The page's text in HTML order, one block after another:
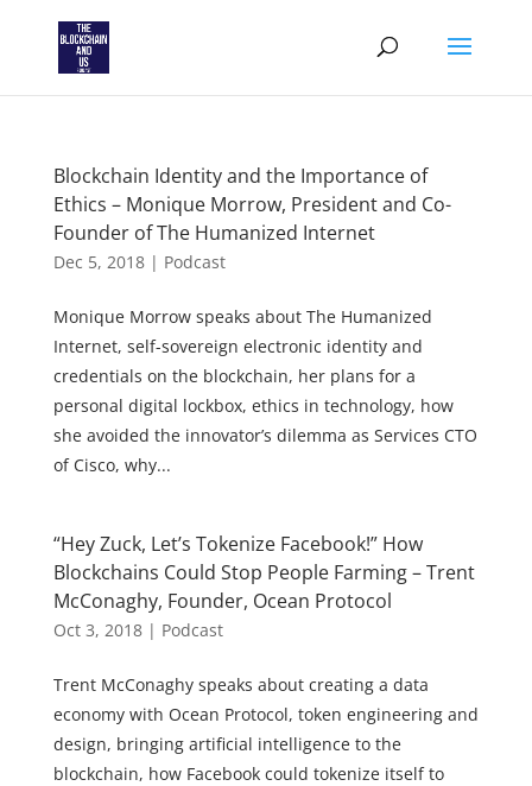
Blockchain Identity and the Importance of
Ethics – Monique Morrow, President and Co-
Founder of The Humanized Internet
Dec 5, 2018| Podcast
Monique Morrow speaks about The Humanized
Internet, self-sovereign electronic identity and
credentials on the blockchain, her plans for a
personal digital lockbox, ethics in technology, how
she avoided the innovator’s dilemma as Services CTO
of Cisco, why...
“Hey Zuck, Let’s Tokenize Facebook!” How
Blockchains Could Stop People Farming – Trent
McConaghy, Founder, Ocean Protocol
Oct 3, 2018| Podcast
Trent McConaghy speaks about creating a data
economy with Ocean Protocol, token engineering and
design, bringing artificial intelligence to the
blockchain, how Facebook could tokenize itself to